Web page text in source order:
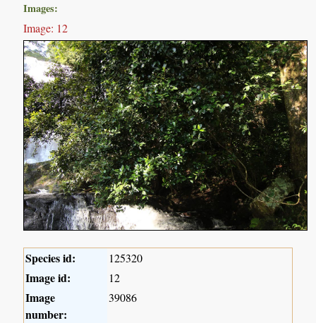
Images:
Image: 12
Species id: 125320
Image id: 12
Image
number:
39086